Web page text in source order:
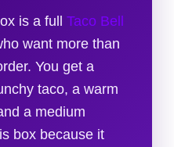
is a full Taco Bell
want more than
You get a
taco, a warm
a medium
box because it